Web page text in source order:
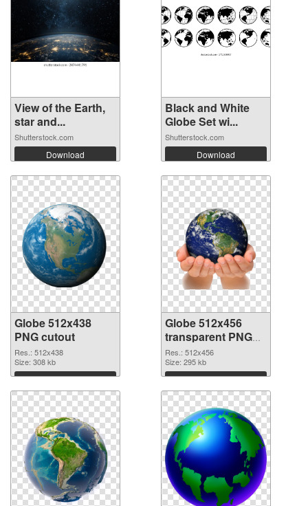
View of the Earth,
star and...
Shutterstock.com
Download
Black and White
Globe Set wi...
Shutterstock.com
Download
Globe 512x438
PNG cutout
Res.: 512x438
Size: 308 kb
Download
Globe 512x456
transparent PNG
graphic
Res.: 512x456
Size: 295 kb
Download